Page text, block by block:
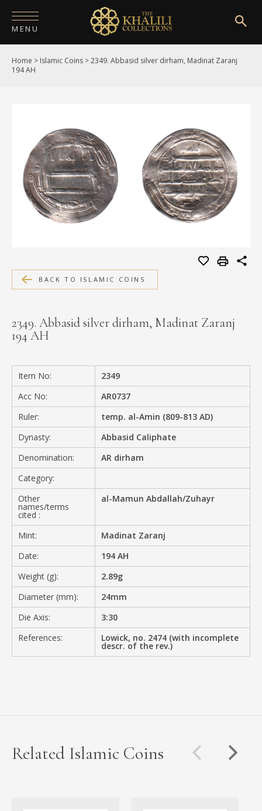
MENU
HOME
PUBLICATIONS
SHOP
EXHIBITIONS
DIGITISATION
MEDIA
CONTACT
Home > Islamic Coins >2349. Abbasid silver dirham, Madinat Zaranj
194 AH
BACK TO ISLAMIC COINS
2349. Abbasid silver dirham, Madinat Zaranj
194 AH
Item No:
2349
Acc No:
AR0737
Ruler:
temp. al-Amin (809-813 AD)
Dynasty:
Abbasid Caliphate
Denomination:
AR dirham
Category:
Other
names/terms
cited :
al-Mamun Abdallah/Zuhayr
Mint:
Madinat Zaranj
Date:
194 AH
Weight (g):
2.89g
Diameter (mm):
24mm
Die Axis:
3:30
References:
Lowick, no. 2474 (with incomplete
descr. of the rev.)
Related Islamic Coins